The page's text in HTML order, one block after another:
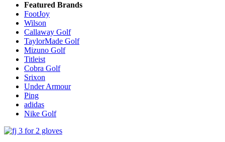
Featured Brands
FootJoy
Wilson
Callaway Golf
TaylorMade Golf
Mizuno Golf
Titleist
Cobra Golf
Srixon
Under Armour
Ping
adidas
Nike Golf